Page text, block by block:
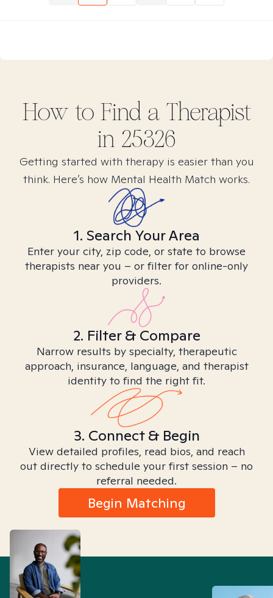
How to Find a Therapist
in 25326
Getting started with therapy is easier than you
think. Here’s how Mental Health Match works.
1. Search Your Area
Enter your city, zip code, or state to browse
therapists near you – or filter for online-only
providers.
2. Filter & Compare
Narrow results by specialty, therapeutic
approach, insurance, language, and therapist
identity to find the right fit.
3. Connect & Begin
View detailed profiles, read bios, and reach
out directly to schedule your first session – no
referral needed.
Begin Matching